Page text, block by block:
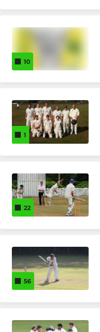
1st Softball Ladies
2nd hardball Ladies
1st Hardball Ladies
10
1
22
56